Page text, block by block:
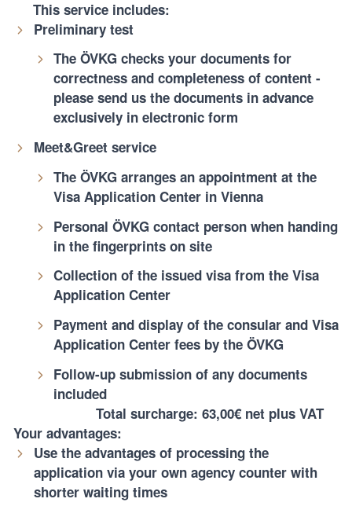
This service includes:
Preliminary test
The ÖVKG checks your documents for
correctness and completeness of content -
please send us the documents in advance
exclusively in electronic form
Meet&Greet service
The ÖVKG arranges an appointment at the
Visa Application Center in Vienna
Personal ÖVKG contact person when handing
in the fingerprints on site
Collection of the issued visa from the Visa
Application Center
Payment and display of the consular and Visa
Application Center fees by the ÖVKG
Follow-up submission of any documents
included
Total surcharge: 63,00€ net plus VAT
Your advantages:
Use the advantages of processing the
application via your own agency counter with
shorter waiting times